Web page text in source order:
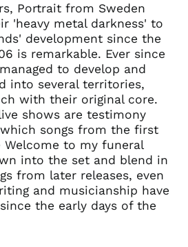
Portrait from Sweden
'heavy metal darkness' to
development since the
is remarkable. Ever since
to develop and
into several territories,
with their original core.
shows are testimony
songs from the first
to my funeral
into the set and blend in
from later releases, even
and musicianship have
the early days of the